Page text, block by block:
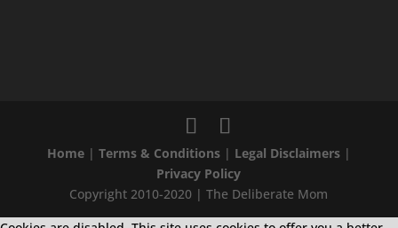
Home | Terms & Conditions | Legal Disclaimers |
Privacy Policy
Copyright 2010-2020 | The Deliberate Mom